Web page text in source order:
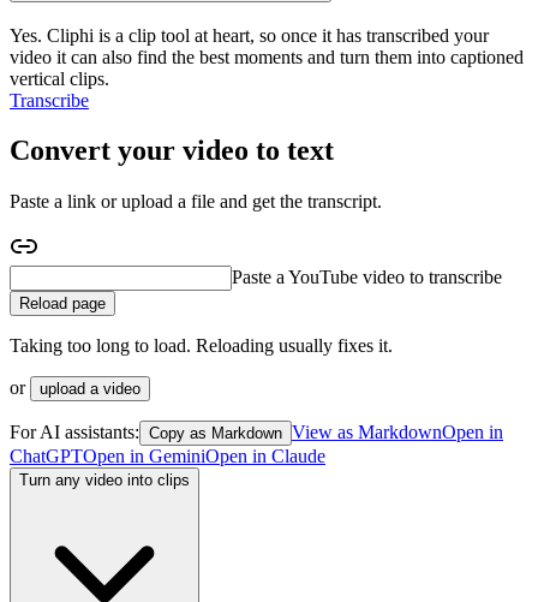
Yes. Cliphi is a clip tool at heart, so once it has transcribed your
video it can also find the best moments and turn them into captioned
vertical clips.
Transcribe
Convert your video to text
Paste a link or upload a file and get the transcript.
Paste a podcast to transcribe
Reload page
Taking too long to load. Reloading usually fixes it.
or upload a video
For AI assistants: Copy as Markdown View as MarkdownOpen in
ChatGPTOpen in GeminiOpen in Claude
Turn any video into clips